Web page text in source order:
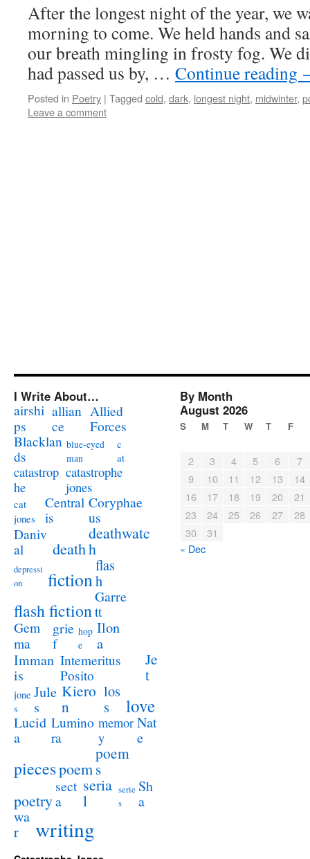
After the longest night of the year, we
morning to come. We held hands and
our breath mingling in frosty fog. We
had passed us by, … Continue reading
Posted in Poetry | Tagged cold, dark, longest night, midwinter,
Leave a comment
I Write About…
airshi
ps
allian
ce
Allied
Forces
Blacklan
ds
blue-eyed
man
c
at
catastrop
he
catastrophe
jones
cat
jones
Central
is
Coryphae
us
Daniv
al
death
deathwatc
h
depressi
on
fiction
flas
h
flash fiction
Garre
tt
Gem
ma
grie
f
hop
e
Ilon
a
Imman
is
Intemeritus
Posito
Je
t
jone
s
Jule
s
Kiero
n
los
s
love
Lucid
a
Lumino
ra
memor
y
Nat
e
piecespoem
poem
s
poetry
sect
a
seria
l
serie
s
Sh
a
wa
r
writing
By Month
August 2026
S M T W T F
2 3 4 5 6
7
9
10 11 12 13
14
16
17 18 19 20
21
23
24 25 26 27
28
30
31
« Dec